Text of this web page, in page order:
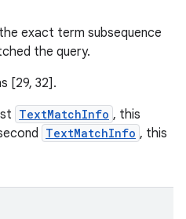
exact term subsequence
the query.
[29, 32].
TextMatchInfo , this
TextMatchInfo , this